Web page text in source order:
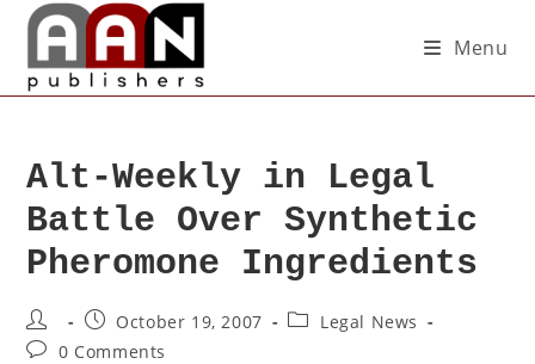
Menu
Alt-Weekly in Legal
Battle Over Synthetic
Pheromone Ingredients
October 19, 2007
Legal News
0 Comments